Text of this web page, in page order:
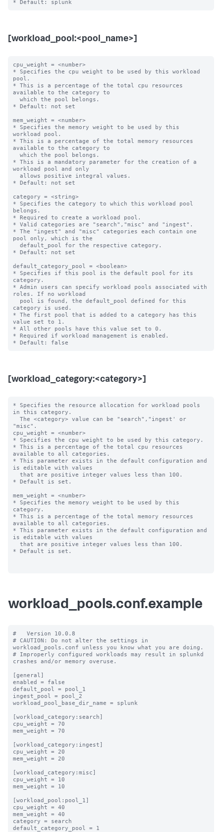
[workload_pool:<pool_name>]
cpu_weight = <number>
* Specifies the cpu weight to be used by this workload
pool.
* This is a percentage of the total cpu resources
available to the category to
* Default: not set
mem_weight = <number>
* Specifies the memory weight to be used by this
workload pool.
* This is a percentage of the total memory resources
available to the category to
* This is a mandatory parameter for the creation of a
workload pool and only
* Default: not set
category = <string>
* Specifies the category to which this workload pool
belongs.
* Required to create a workload pool.
* Valid categories are "search","misc" and "ingest".
* The "ingest" and "misc" categories each contain one
pool only, which is the
* Default: not set
default_category_pool = <boolean>
* Specifies if this pool is the default pool for its
category.
* Admin users can specify workload pools associated with
roles. If no workload
category is used.
* The first pool that is added to a category has this
value set to 1.
* All other pools have this value set to 0.
* Required if workload management is enabled.
[workload_category:<category>]
* Specifies the resource allocation for workload pools
in this category.
"misc".
cpu_weight = <number>
* Specifies the cpu weight to be used by this category.
* This is a percentage of the total cpu resources
available to all categories.
* This parameter exists in the default configuration and
is editable with values
* Default is set.
mem_weight = <number>
* Specifies the memory weight to be used by this
category.
* This is a percentage of the total memory resources
available to all categories.
* This parameter exists in the default configuration and
is editable with values
* Default is set.
workload_pools.conf.example
#   Version 10.0.8
# CAUTION: Do not alter the settings in
workload_pools.conf unless you know what you are doing.
# Improperly configured workloads may result in splunkd
crashes and/or memory overuse.
[general]
enabled = false
default_pool = pool_1
ingest_pool = pool_2
workload_pool_base_dir_name = splunk
[workload_category:search]
cpu_weight = 70
mem_weight = 70
[workload_category:ingest]
cpu_weight = 20
mem_weight = 20
[workload_category:misc]
cpu_weight = 10
mem_weight = 10
[workload_pool:pool_1]
cpu_weight = 40
mem_weight = 40
category = search
default_category_pool = 1